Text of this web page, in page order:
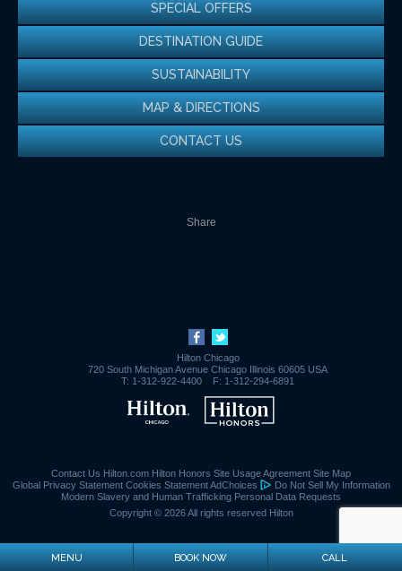
SPECIAL OFFERS
DESTINATION GUIDE
SUSTAINABILITY
MAP & DIRECTIONS
CONTACT US
Share
Hilton Chicago
720 South Michigan Avenue Chicago Illinois 60605 USA
T: 1-312-922-4400 F: 1-312-294-6891
Contact Us Hilton.com Hilton Honors Site Usage Agreement Site Map
Global Privacy Statement Cookies Statement AdChoices
Do Not Sell My Information
Modern Slavery and Human Trafficking Personal Data Requests
Copyright © 2026 All rights reserved Hilton
MENU BOOK NOW CALL